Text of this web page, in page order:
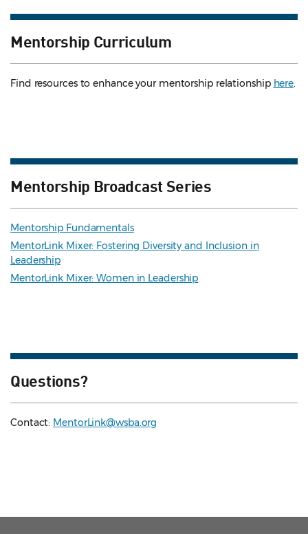
Mentorship Curriculum
Find resources to enhance your mentorship relationship here.
Mentorship Broadcast Series
Mentorship Fundamentals
MentorLink Mixer: Fostering Diversity and Inclusion in
Leadership
MentorLink Mixer: Women in Leadership
Questions?
Contact: MentorLink@wsba.org